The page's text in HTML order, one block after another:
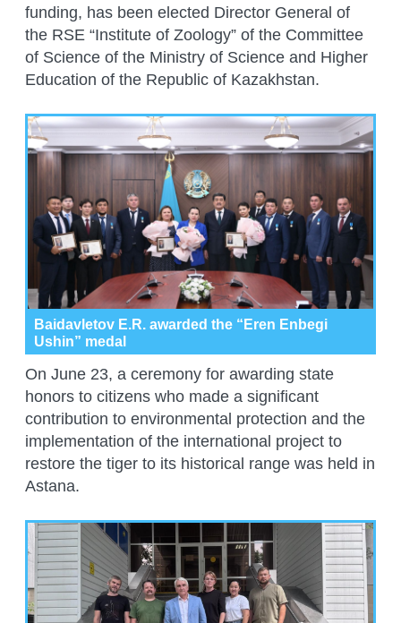
funding, has been elected Director General of
the RSE “Institute of Zoology” of the Committee
of Science of the Ministry of Science and Higher
Education of the Republic of Kazakhstan.
Baidavletov E.R. awarded the “Eren Enbegi
Ushin” medal
On June 23, a ceremony for awarding state
honors to citizens who made a significant
contribution to environmental protection and the
implementation of the international project to
restore the tiger to its historical range was held in
Astana.